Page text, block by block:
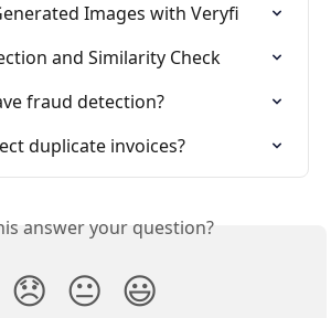
Images with Veryfi
and Similarity Check
fraud detection?
duplicate invoices?
answer your question?
😞 😐 😃